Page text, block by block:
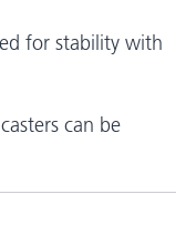
for stability with
can be